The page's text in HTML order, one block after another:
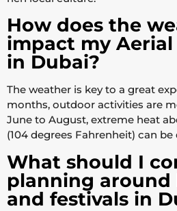
How does the
impact my
in Dubai?
The weather is key to a great
months, outdoor activities are
June to August, extreme heat
(104 degrees Fahrenheit) can be
What should I
planning around
and festivals in